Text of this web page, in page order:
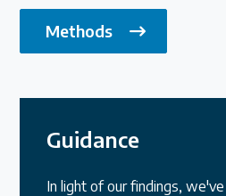
Methods
Guidance
In light of our findings,